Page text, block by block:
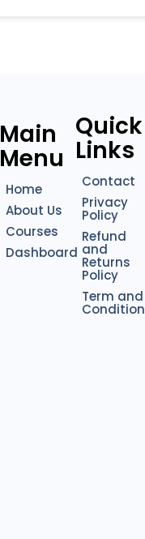
Main
Menu
Home
About Us
Courses
Dashboard
Quick
Links
Contact
Privacy
Policy
Refund
and
Returns
Policy
Term and
Condition